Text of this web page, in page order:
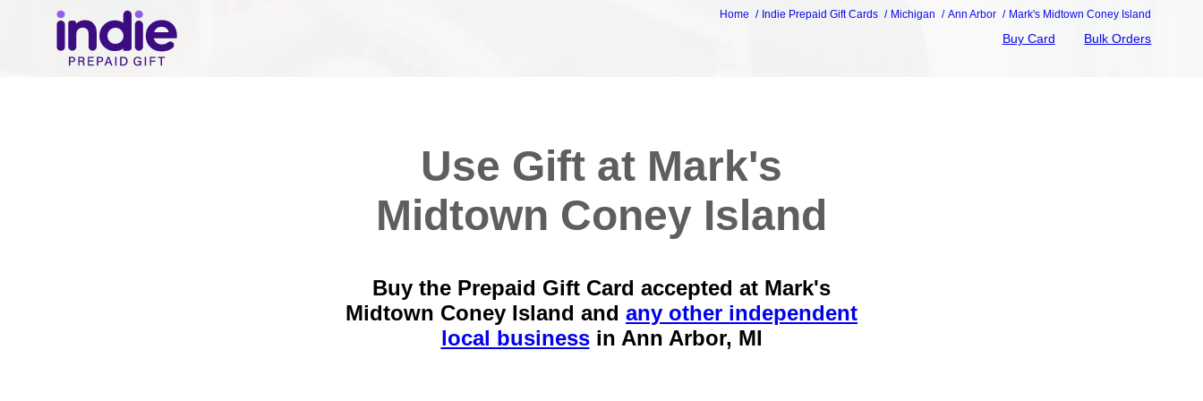
Home Indie Prepaid Gift Cards Michigan Ann Arbor Mark's Midtown Coney Island
Buy Card Bulk Orders
Use Gift at Mark's
Midtown Coney Island
Buy the Prepaid Gift Card accepted at Mark's
Midtown Coney Island and any other independent
local businessin Ann Arbor, MI